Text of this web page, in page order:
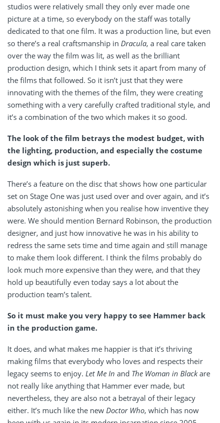
studios were relatively small they only ever made one
picture at a time, so everybody on the staff was totally
dedicated to that one film. It was a production line, but even
so there’s a real craftsmanship in Dracula, a real care taken
over the way the film was lit, as well as the brilliant
production design, which I think sets it apart from many of
the films that followed. So it isn’t just that they were
innovating with the themes of the film, they were creating
something with a very carefully crafted traditional style, and
it’s a combination of the two which makes it so good.
The look of the film betrays the modest budget, with
the lighting, production, and especially the costume
design which is just superb.
There’s a feature on the disc that shows how one particular
set on Stage One was just used over and over again, and it’s
absolutely astonishing when you realise how inventive they
were. We should mention Bernard Robinson, the production
designer, and just how innovative he was in his ability to
redress the same sets time and time again and still manage
to make them look different. I think the films probably do
look much more expensive than they were, and that they
hold up beautifully even today says a lot about the
production team’s talent.
So it must make you very happy to see Hammer back
in the production game.
It does, and what makes me happier is that it’s thriving
making films that everybody who loves and respects their
legacy seems to enjoy. Let Me In and The Woman in Blackare
not really like anything that Hammer ever made, but
nevertheless, they are also not a betrayal of their legacy
either. It’s much like the new Doctor Who, which has now